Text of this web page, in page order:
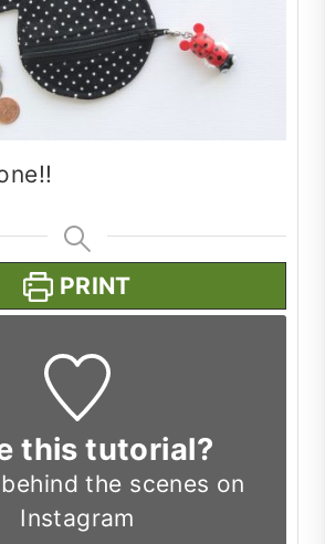
PRINT
this tutorial?
behind the scenes on
Instagram